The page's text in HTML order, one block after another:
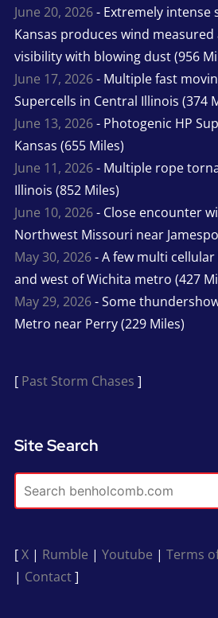
June 20, 2026- Extremely intense
Kansas produces wind
visibility with blowing dust (956
June 17, 2026- Multiple fast
Supercells in Central Illinois (374
June 13, 2026- Photogenic HP
Kansas (655 Miles)
June 11, 2026- Multiple rope
Illinois (852 Miles)
June 10, 2026- Close encounter
Northwest Missouri near
May 30, 2026- A few multi
and west of Wichita metro (427
May 29, 2026- Some
Metro near Perry (229 Miles)
[ Past Storm Chases ]
Site Search
[X| Rumble | Youtube | Terms
| Contact]